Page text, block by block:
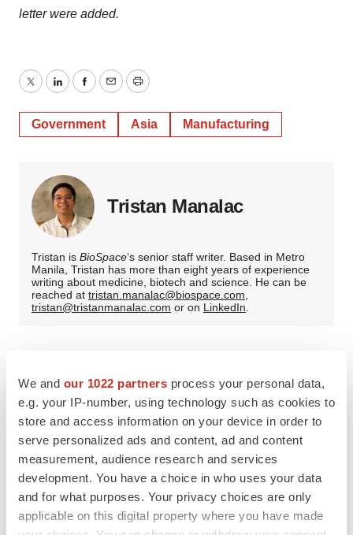
We and our 1022 partners process your personal data,
e.g. your IP-number, using technology such as cookies to
store and access information on your device in order to
serve personalized ads and content, ad and content
measurement, audience research and services
development. You have a choice in who uses your data
and for what purposes. Your privacy choices are only
applicable on this digital property where you have made
letter were added.
TwitterLinkedInFacebook
EmailPrint
Government Asia Manufacturing
Tristan Manalac
Tristan is BioSpace‘s senior staff writer. Based in Metro
Manila, Tristan has more than eight years of experience
writing about medicine, biotech and science. He can be
reached at tristan.manalac@biospace.com,
tristan@tristanmanalac.com or on LinkedIn.